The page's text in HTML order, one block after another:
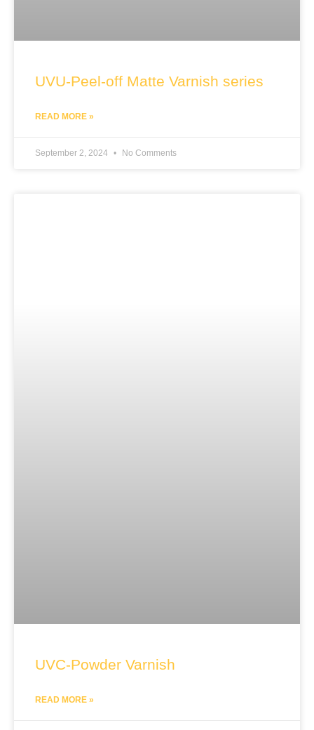
UVU-Peel-off Matte Varnish series
READ MORE »
September 2, 2024 No Comments
UVC-Powder Varnish
READ MORE »